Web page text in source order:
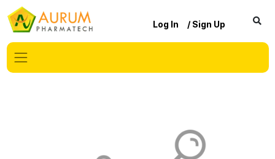
Log In / Sign Up